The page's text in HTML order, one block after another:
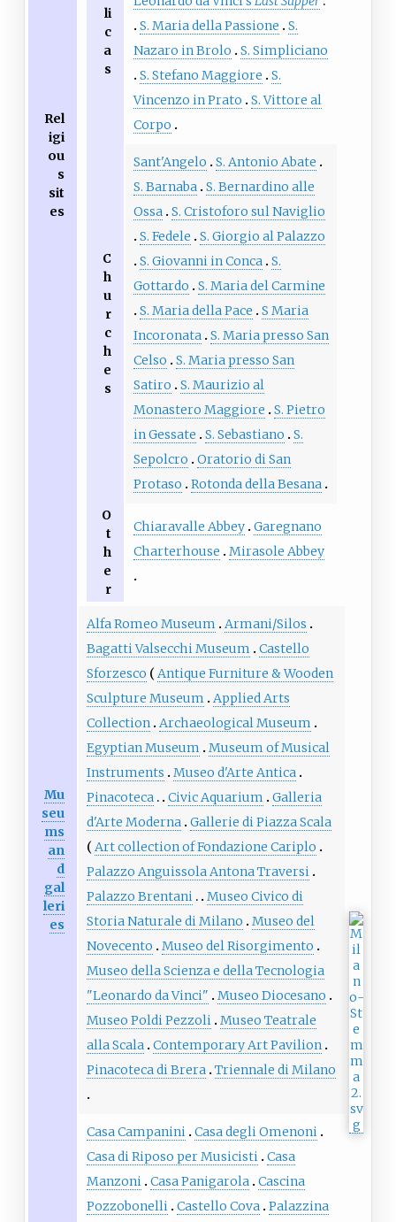
Rel
igi
ou
s
sit
es
li
c
a
s
S. Maria della Passione
S.
Nazaro in Brolo
S. Simpliciano
S. Stefano Maggiore
S.
Vincenzo in Prato
S. Vittore al
Corpo
C
h
u
r
c
h
e
s
Sant'Angelo
S. Antonio Abate
S. Barnaba S. Bernardino alle
Ossa S. Cristoforo sul Naviglio
S. Fedele
S. Giorgio al Palazzo
S. Giovanni in Conca S.
Gottardo
S. Maria del Carmine
S. Maria della Pace
S Maria
Incoronata S. Maria presso San
Celso
S. Maria presso San
Satiro
S. Maurizio al
Monastero Maggiore
S. Pietro
in Gessate
S. Sebastiano
S.
Sepolcro
Oratorio di San
Protaso
Rotonda della Besana
O
t
h
e
r
Chiaravalle Abbey Garegnano
Charterhouse
Mirasole Abbey
Mu
seu
ms
an
d
gal
leri
es
Alfa Romeo Museum
Armani/Silos
Bagatti Valsecchi Museum
Castello
Sforzesco
Antique Furniture & Wooden
Sculpture Museum
Applied Arts
Collection Archaeological Museum
Egyptian Museum
Museum of Musical
Instruments
Museo d'Arte Antica
Pinacoteca
Civic Aquarium
Galleria
d'Arte Moderna Gallerie di Piazza Scala
Art collection of Fondazione Cariplo
Palazzo Anguissola Antona Traversi
Palazzo Brentani
Museo Civico di
Storia Naturale di Milano
Museo del
Novecento
Museo del Risorgimento
Museo della Scienza e della Tecnologia
"Leonardo da Vinci"
Museo Diocesano
Museo Poldi Pezzoli Museo Teatrale
alla Scala Contemporary Art Pavilion
Pinacoteca di Brera Triennale di Milano
Casa Campanini Casa degli Omenoni
Casa di Riposo per Musicisti Casa
Manzoni Casa Panigarola Cascina
Pozzobonelli Castello Cova Palazzina